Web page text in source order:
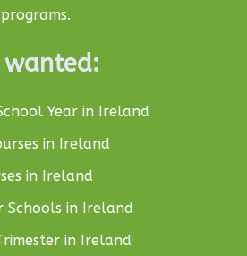
Year in Ireland
in Ireland
in Ireland
Schools in Ireland
in Ireland